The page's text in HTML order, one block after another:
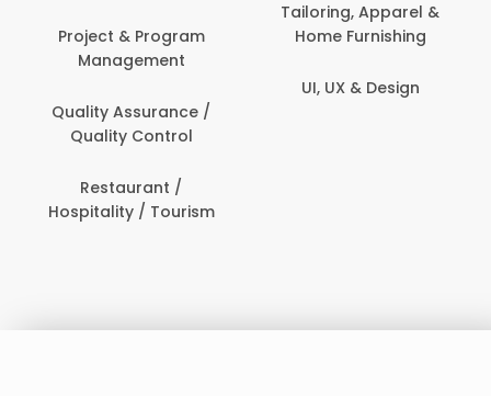
Project & Program
Management
Quality Assurance /
Quality Control
Restaurant /
/ Tourism
Tailoring, Apparel &
Home Furnishing
UI, UX & Design